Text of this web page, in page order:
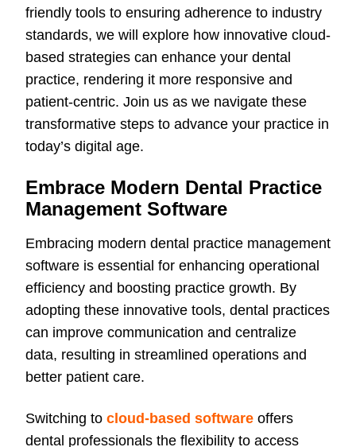
friendly tools to ensuring adherence to industry
standards, we will explore how innovative cloud-
based strategies can enhance your dental
practice, rendering it more responsive and
patient-centric. Join us as we navigate these
transformative steps to advance your practice in
today’s digital age.
Embrace Modern Dental Practice
Management Software
Embracing modern dental practice management
software is essential for enhancing operational
efficiency and boosting practice growth. By
adopting these innovative tools, dental practices
can improve communication and centralize
data, resulting in streamlined operations and
better patient care.
Switching to cloud-based software offers
dental professionals the flexibility to access